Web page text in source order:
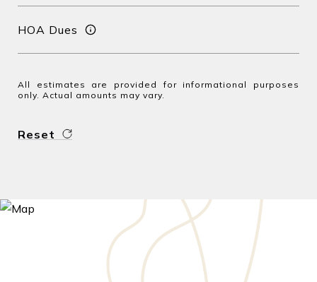
HOA Dues
All estimates are provided for informational purposes
only. Actual amounts may vary.
Reset